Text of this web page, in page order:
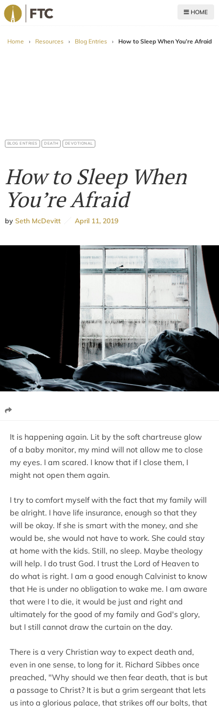
HOME
Home › Resources › Blog Entries › How to Sleep When You’re Afraid
BLOG ENTRIES DEATH DEVOTIONAL
How to Sleep When
You’re Afraid
by Seth McDevitt April 11, 2019
It is happening again. Lit by the soft chartreuse glow
of a baby monitor, my mind will not allow me to close
my eyes. I am scared. I know that if I close them, I
might not open them again.
I try to comfort myself with the fact that my family will
be alright. I have life insurance, enough so that they
will be okay. If she is smart with the money, and she
would be, she would not have to work. She could stay
at home with the kids. Still, no sleep. Maybe theology
will help. I do trust God. I trust the Lord of Heaven to
do what is right. I am a good enough Calvinist to know
that He is under no obligation to wake me. I am aware
that were I to die, it would be just and right and
ultimately for the good of my family and God's glory,
but I still cannot draw the curtain on the day.
There is a very Christian way to expect death and,
even in one sense, to long for it. Richard Sibbes once
preached, "Why should we then fear death, that is but
a passage to Christ? It is but a grim sergeant that lets
us into a glorious palace, that strikes off our bolts, that